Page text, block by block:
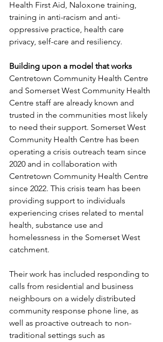
Health First Aid, Naloxone training,
training in anti-racism and anti-
oppressive practice, health care
privacy, self-care and resiliency.
Building upon a model that works
Centretown Community Health Centre
and Somerset West Community Health
Centre staff are already known and
trusted in the communities most likely
to need their support. Somerset West
Community Health Centre has been
operating a crisis outreach team since
2020 and in collaboration with
Centretown Community Health Centre
since 2022. This crisis team has been
providing support to individuals
experiencing crises related to mental
health, substance use and
homelessness in the Somerset West
catchment.
Their work has included responding to
calls from residential and business
neighbours on a widely distributed
community response phone line, as
well as proactive outreach to non-
traditional settings such as